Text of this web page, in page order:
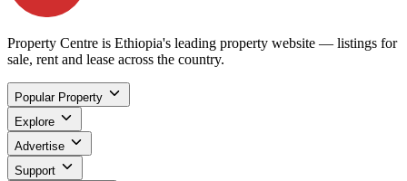
Property Centre is Ethiopia's leading property website — listings for
sale, rent and lease across the country.
Popular Property
Explore
Advertise
Support